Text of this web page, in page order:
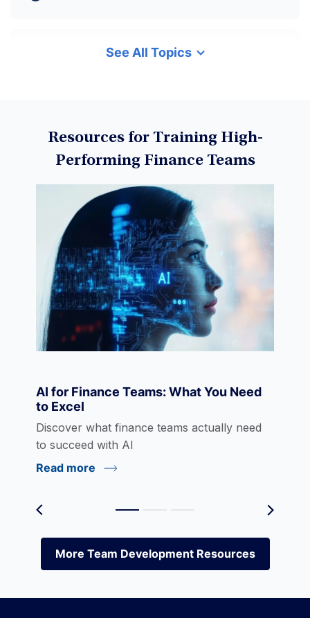
Cryptocurrency
Data Visualization
Derivatives
Economics
eLearning
Environmental Social Governance (ESG)
Equities
Excel
See All Topics
Resources for Training High-
Performing Finance Teams
AI for Finance Teams: What You Need
to Excel
Discover what finance teams actually need
to succeed with AI
Read more
More Team Development Resources
More Team Development Resources